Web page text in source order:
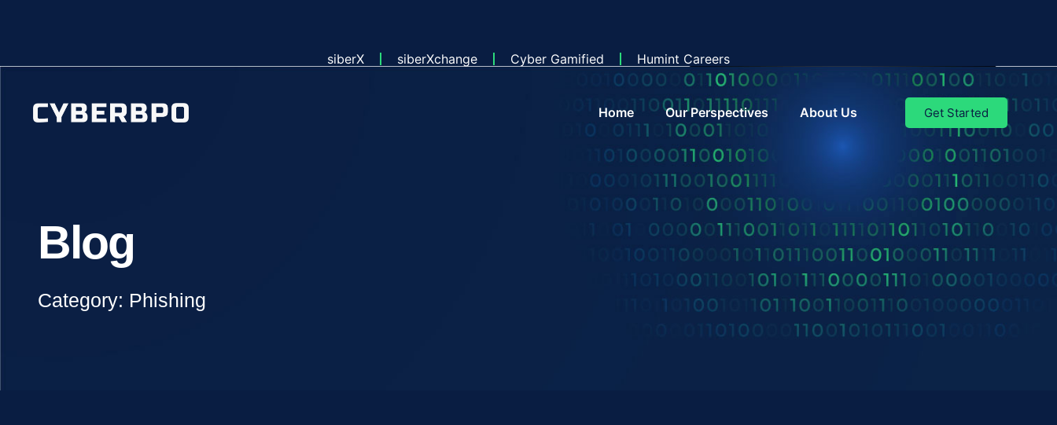
siberX siberXchange Cyber Gamified Humint Careers
Home Our Perspectives About Us Get Started
Blog
Category: Phishing